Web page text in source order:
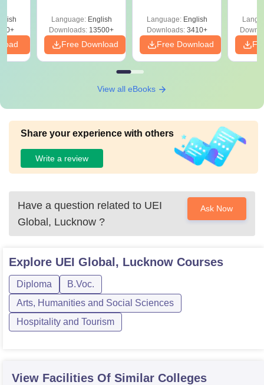
Download Free
Language: English
Downloads: 13500+
Free Download
Language: English
Downloads:3410+
Free Download
View all eBooks
Share your experience with others
Write a review
Have a question related to UEI
Global, Lucknow ?
Ask Now
Explore UEI Global, Lucknow Courses
Diploma
B.Voc.
Arts, Humanities and Social Sciences
Hospitality and Tourism
View Facilities Of Similar Colleges